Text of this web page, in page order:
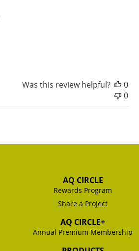
Was this review helpful?
0
0
AQ CIRCLE
Rewards Program
Share a Project
AQ CIRCLE+
Annual Premium Membership